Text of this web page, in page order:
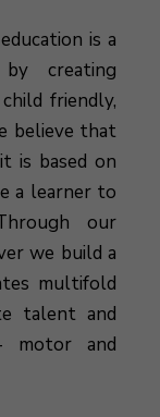
is a
creating
friendly,
believe that
is based on
a learner to
our
we build a
multifold
talent and
motor and